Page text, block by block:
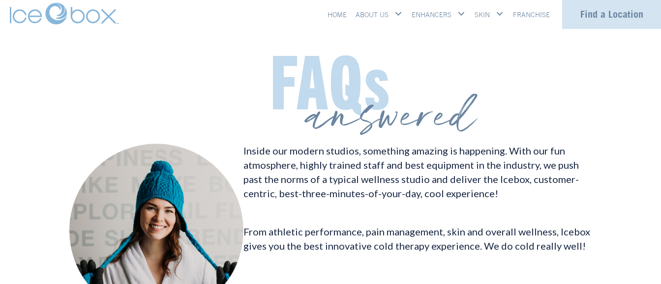
HOME ABOUT US ENHANCERS SKIN FRANCHISE Find a Location
Inside our modern studios, something amazing is happening. With our fun
atmosphere, highly trained staff and best equipment in the industry, we push
past the norms of a typical wellness studio and deliver the Icebox, customer-
centric, best-three-minutes-of-your-day, cool experience!
From athletic performance, pain management, skin and overall wellness, Icebox
gives you the best innovative cold therapy experience. We do cold really well!